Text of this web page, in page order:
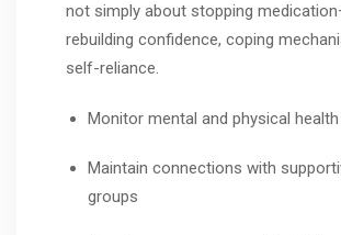
not simply about stopping
rebuilding confidence, coping
self-reliance.
Monitor mental and physical
Maintain connections with
groups